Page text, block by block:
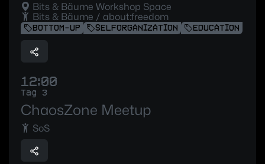
Bits & Bäume Workshop Space
Bits & Bäume / about:freedom
BOTTOM-UP SELFORGANIZATION EDUCATION
12:00
Tag 3
ChaosZone Meetup
SoS